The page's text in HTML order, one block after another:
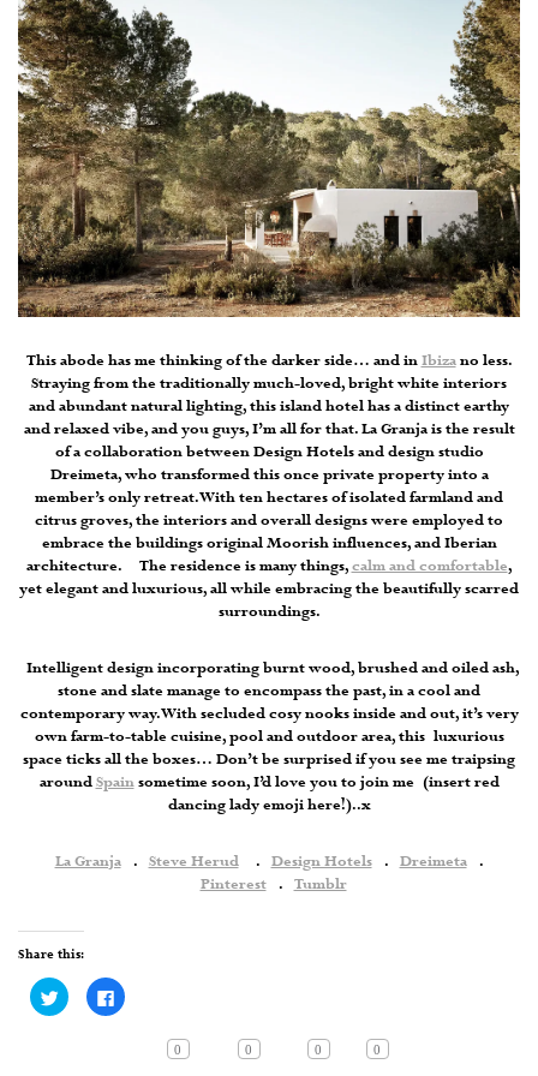
This abode has me thinking of the darker side… and inIbizano less.
Straying from the traditionally much-loved, bright white interiors
and abundant natural lighting, this island hotel has a distinct earthy
and relaxed vibe, and you guys, I’m all for that. La Granja is the result
of a collaboration between Design Hotels and design studio
Dreimeta, who transformed this once private property into a
member’s only retreat. With ten hectares of isolated farmland and
citrus groves, the interiors and overall designs were employed to
embrace the buildings original Moorish influences, and Iberian
architecture. The residence is many things,calm and comfortable,
yet elegant and luxurious, all while embracing the beautifully scarred
surroundings.
Intelligent design incorporating burnt wood, brushed and oiled ash,
stone and slate manage to encompass the past, in a cool and
contemporary way. With secluded cosy nooks inside and out, it’s very
own farm-to-table cuisine, pool and outdoor area, this luxurious
space ticks all the boxes… Don’t be surprised if you see me traipsing
aroundSpainsometime soon, I’d love you to join me (insert red
dancing lady emoji here!)..x
La Granja. Steve Herud. Design Hotels. Dreimeta.
Pinterest. Tumblr
Share this:
Click
to
share
Click
to
Facebook
0 0 0 0